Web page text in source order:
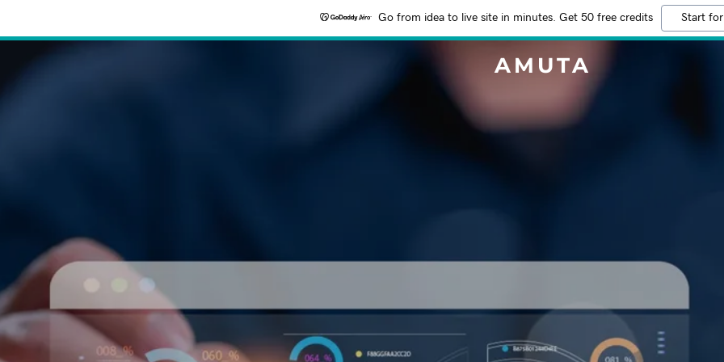
Go from idea to live site in minutes. Get 50 free credits Start
AMUTA